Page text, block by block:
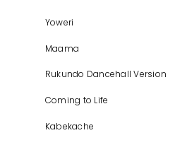
Yoweri
Maama
Rukundo Dancehall Version
Coming to Life
Kabekache